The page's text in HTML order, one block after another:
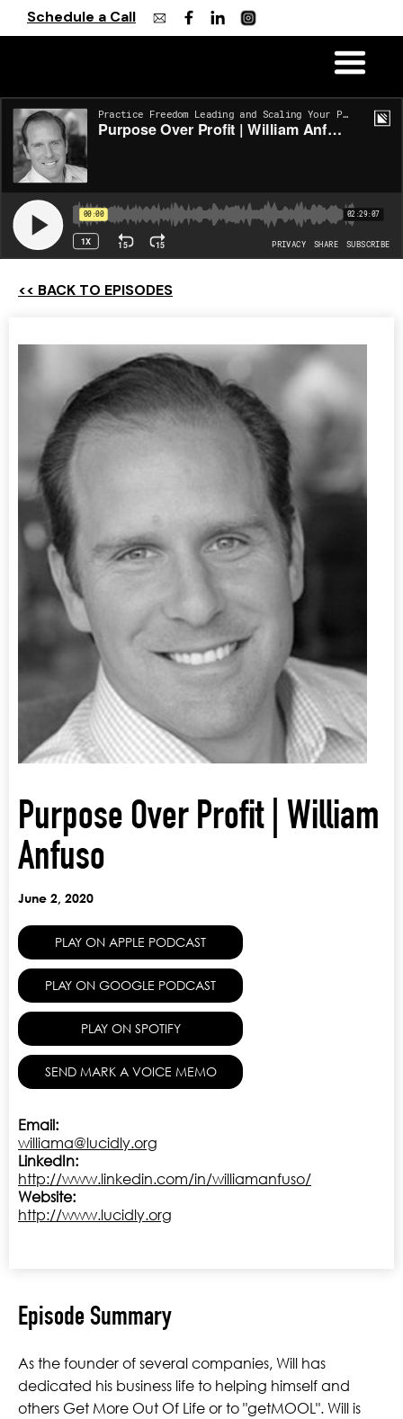
Schedule a Call
<< BACK TO EPISODES
Purpose Over Profit | William
Anfuso
June 2, 2020
PLAY ON APPLE PODCAST
PLAY ON GOOGLE PODCAST
PLAY ON SPOTIFY
SEND MARK A VOICE MEMO
Email:
williama@lucidly.org
LinkedIn:
http://www.linkedin.com/in/williamanfuso/
Website:
http://www.lucidly.org
Episode Summary
As the founder of several companies, Will has
dedicated his business life to helping himself and
others Get More Out Of Life or to "getMOOL". Will is